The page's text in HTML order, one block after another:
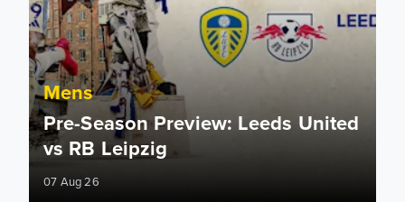
Mens
Pre-Season Preview: Leeds United
vs RB Leipzig
07 Aug 26